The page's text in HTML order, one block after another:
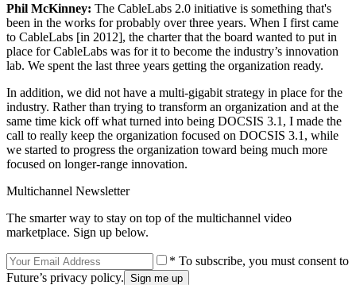
Phil McKinney: The CableLabs 2.0 initiative is something that's
been in the works for probably over three years. When I first came
to CableLabs [in 2012], the charter that the board wanted to put in
place for CableLabs was for it to become the industry’s innovation
lab. We spent the last three years getting the organization ready.
In addition, we did not have a multi-gigabit strategy in place for the
industry. Rather than trying to transform an organization and at the
same time kick off what turned into being DOCSIS 3.1, I made the
call to really keep the organization focused on DOCSIS 3.1, while
we started to progress the organization toward being much more
focused on longer-range innovation.
Multichannel Newsletter
The smarter way to stay on top of the multichannel video
marketplace. Sign up below.
* To subscribe, you must consent to
Future’s privacy policy.